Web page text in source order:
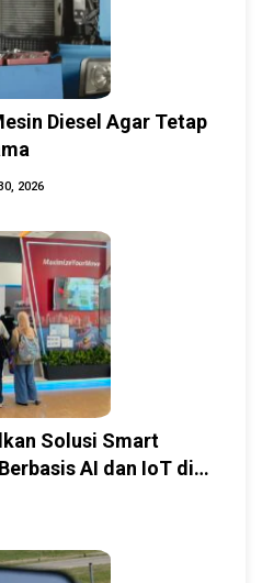
Diesel Agar Tetap
2026
Solusi Smart
AI dan IoT di